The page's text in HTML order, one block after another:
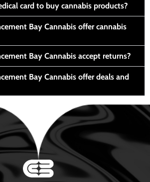
card to buy cannabis products?
Bay Cannabis offer cannabis
Bay Cannabis accept returns?
Bay Cannabis offer deals and